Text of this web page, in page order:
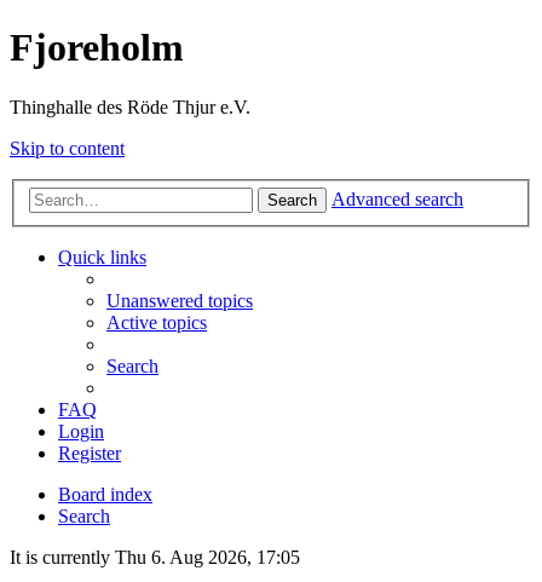
Fjoreholm
Thinghalle des Röde Thjur e.V.
Skip to content
Search Advanced search
Quick links
Unanswered topics
Active topics
Search
FAQ
Login
Register
Board index
Search
It is currently Thu 6. Aug 2026, 17:05